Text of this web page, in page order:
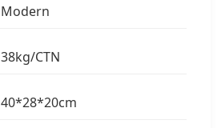
Modern
38kg/CTN
40*28*20cm